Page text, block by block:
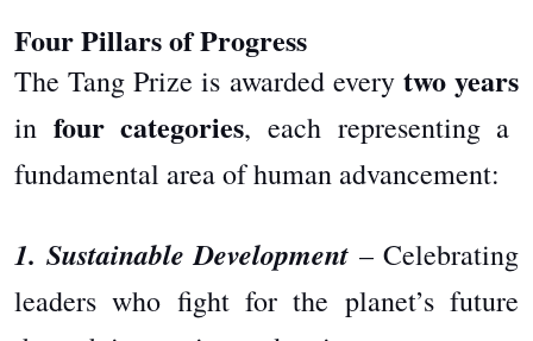
Four Pillars of Progress
The Tang Prize is awarded every two years
in four categories, each representing a
fundamental area of human advancement:
1. Sustainable Development – Celebrating
leaders who fight for the planet’s future